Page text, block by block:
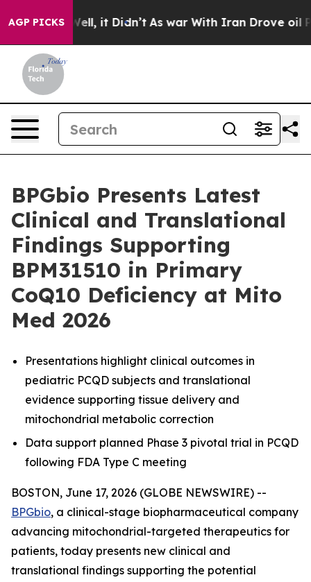
AGP PICKS
Well, it Didn’t As war With Iran Drove oil Prices
BPGbio Presents Latest
Clinical and Translational
Findings Supporting
BPM31510 in Primary
CoQ10 Deficiency at Mito
Med 2026
Presentations highlight clinical outcomes in
pediatric PCQD subjects and translational
evidence supporting tissue delivery and
mitochondrial metabolic correction
Data support planned Phase 3 pivotal trial in PCQD
following FDA Type C meeting
BOSTON, June 17, 2026 (GLOBE NEWSWIRE) --
BPGbio, a clinical-stage biopharmaceutical company
advancing mitochondrial-targeted therapeutics for
patients, today presents new clinical and
translational findings supporting the potential